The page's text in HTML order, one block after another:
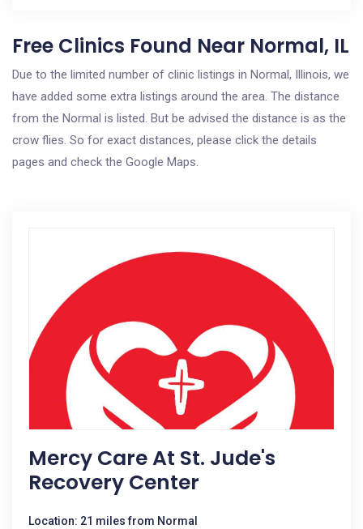
Free Clinics Found Near Normal, IL
Due to the limited number of clinic listings in Normal, Illinois, we
have added some extra listings around the area. The distance
from the Normal is listed. But be advised the distance is as the
crow flies. So for exact distances, please click the details
pages and check the Google Maps.
Mercy Care At St. Jude's
Recovery Center
Location: 21 miles from Normal